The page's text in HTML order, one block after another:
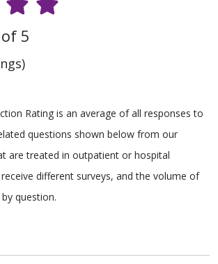
5
Rating is an average of all responses to
questions shown below from our
are treated in outpatient or hospital
different surveys, and the volume of
question.